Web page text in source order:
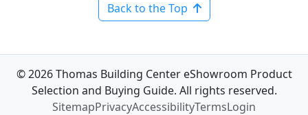
Back to the Top
© 2026 Thomas Building Center eShowroom Product
Selection and Buying Guide. All rights reserved.
SitemapPrivacyAccessibilityTermsLogin